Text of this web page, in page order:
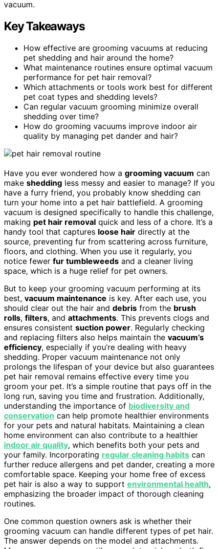
vacuum.
Key Takeaways
How effective are grooming vacuums at reducing
pet shedding and hair around the home?
What maintenance routines ensure optimal vacuum
performance for pet hair removal?
Which attachments or tools work best for different
pet coat types and shedding levels?
Can regular vacuum grooming minimize overall
shedding over time?
How do grooming vacuums improve indoor air
quality by managing pet dander and hair?
Have you ever wondered how a grooming vacuum can
make shedding less messy and easier to manage? If you
have a furry friend, you probably know shedding can
turn your home into a pet hair battlefield. A grooming
vacuum is designed specifically to handle this challenge,
making pet hair removal quick and less of a chore. It’s a
handy tool that captures loose hair directly at the
source, preventing fur from scattering across furniture,
floors, and clothing. When you use it regularly, you
notice fewer fur tumbleweeds and a cleaner living
space, which is a huge relief for pet owners.
But to keep your grooming vacuum performing at its
best, vacuum maintenance is key. After each use, you
should clear out the hair and debris from the brush
rolls, filters, and attachments. This prevents clogs and
ensures consistent suction power. Regularly checking
and replacing filters also helps maintain the vacuum’s
efficiency, especially if you’re dealing with heavy
shedding. Proper vacuum maintenance not only
prolongs the lifespan of your device but also guarantees
pet hair removal remains effective every time you
groom your pet. It’s a simple routine that pays off in the
long run, saving you time and frustration. Additionally,
understanding the importance of biodiversity and
conservation can help promote healthier environments
for your pets and natural habitats. Maintaining a clean
home environment can also contribute to a healthier
indoor air quality, which benefits both your pets and
your family. Incorporating regular cleaning habits can
further reduce allergens and pet dander, creating a more
comfortable space. Keeping your home free of excess
pet hair is also a way to support environmental health,
emphasizing the broader impact of thorough cleaning
routines.
One common question owners ask is whether their
grooming vacuum can handle different types of pet hair.
The answer depends on the model and attachments.